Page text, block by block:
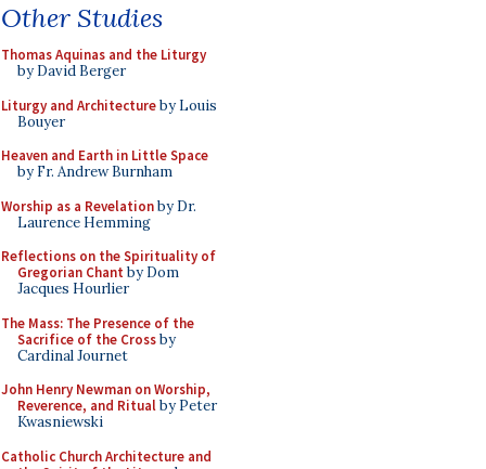
Other Studies
Thomas Aquinas and the Liturgy
by David Berger
Liturgy and Architectureby Louis
Bouyer
Heaven and Earth in Little Space
by Fr. Andrew Burnham
Worship as a Revelationby Dr.
Laurence Hemming
Reflections on the Spirituality of
Gregorian Chant by Dom
Jacques Hourlier
The Mass: The Presence of the
Sacrifice of the Crossby
Cardinal Journet
John Henry Newman on Worship,
Reverence, and Ritualby Peter
Kwasniewski
Catholic Church Architecture and